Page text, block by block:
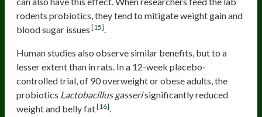
rodents probiotics, they tend to mitigate weight gain and
blood sugar issues [15]
Human studies also observe similar benefits, but to a
lesser extent than in rats. In a 12-week placebo-
controlled trial, of 90 overweight or obese adults, the
probiotics Lactobacillus gasserisignificantly reduced
weight and belly fat[16]